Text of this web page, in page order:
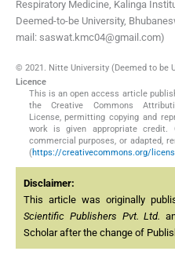
Respiratory Medicine, Kalinga
Deemed-to-be University,
mail: saswat.kmc04@gmail.com)
© 2021. Nitte University (Deemed to be
Licence
This is an open access article
the Creative Commons
License, permitting copying and
work is given appropriate
commercial purposes, or adapted,
(https://creativecommons.org/
Disclaimer:
This article was originally
Scientific Publishers Pvt. Ltd.
Scholar after the change of